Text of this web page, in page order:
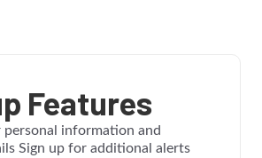
Features
personal information and
Sign up for additional alerts